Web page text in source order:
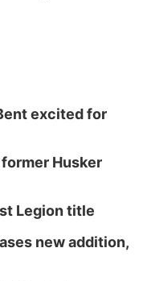
excited for
Husker
Legion title
new addition,